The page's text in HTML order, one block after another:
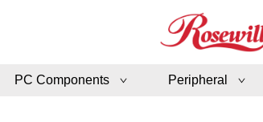
PC Components Peripheral